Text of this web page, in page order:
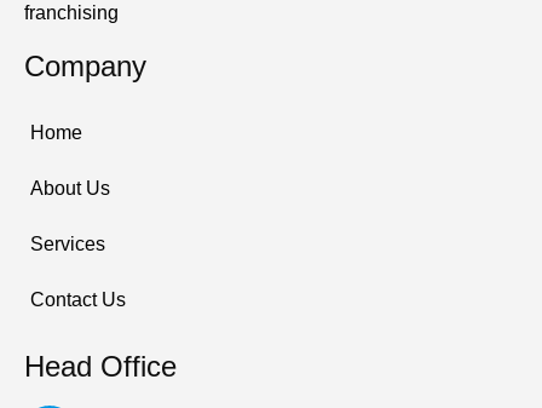
franchising
Company
Home
About Us
Services
Contact Us
Head Office